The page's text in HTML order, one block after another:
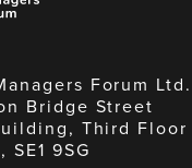
Forum Ltd.
Bridge Street
Third Floor
SE1 9SG